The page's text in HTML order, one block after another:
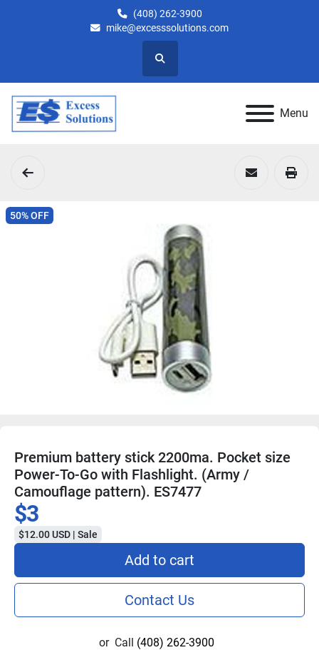
(408) 262-3900
mike@excesssolutions.com
Search
Menu
50% OFF
Premium battery stick 2200ma. Pocket size
Power-To-Go with Flashlight. (Army /
Camouflage pattern). ES7477
$3
$12.00 USD | Sale
Add to cart
Contact Us
or Call (408) 262-3900